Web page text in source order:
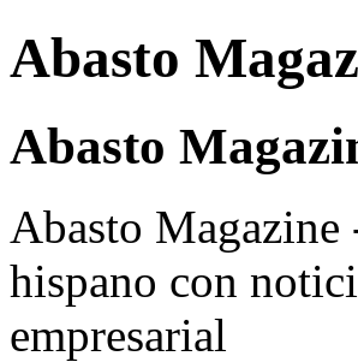
Abasto
Abasto
Abasto Magazine
hispano con
empresarial